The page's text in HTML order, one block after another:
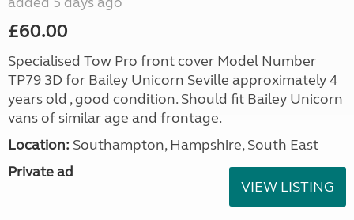
£60.00
Specialised Tow Pro front cover Model Number
TP79 3D for Bailey Unicorn Seville approximately 4
years old , good condition. Should fit Bailey Unicorn
vans of similar age and frontage.
Location: Southampton, Hampshire, South East
Private ad
VIEW LISTING